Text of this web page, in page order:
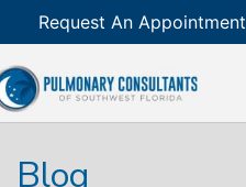
Request An Appointment
Blog